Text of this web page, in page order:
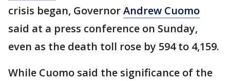
crisis began, GovernorAndrew Cuomo
said at a press conference on Sunday,
even as the death toll rose by 594 to 4,159.
While Cuomo said the significance of the